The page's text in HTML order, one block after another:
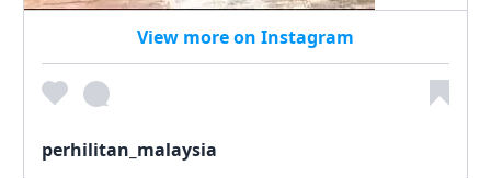
View more on Instagram
perhilitan_malaysia